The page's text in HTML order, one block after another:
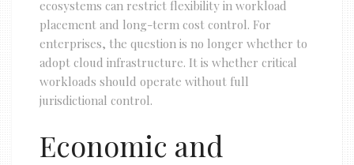
ecosystems can restrict flexibility in workload
placement and long-term cost control. For
enterprises, the question is no longer whether to
adopt cloud infrastructure. It is whether critical
workloads should operate without full
jurisdictional control.
Economic and